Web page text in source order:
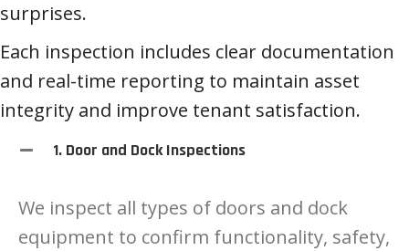
surprises.
Each inspection includes clear documentation
and real-time reporting to maintain asset
integrity and improve tenant satisfaction.
1. Door and Dock Inspections
We inspect all types of doors and dock
equipment to confirm functionality, safety,